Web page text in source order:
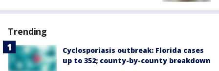
Trending
Cyclosporiasis outbreak: Florida cases
up to 352; county-by-county breakdown